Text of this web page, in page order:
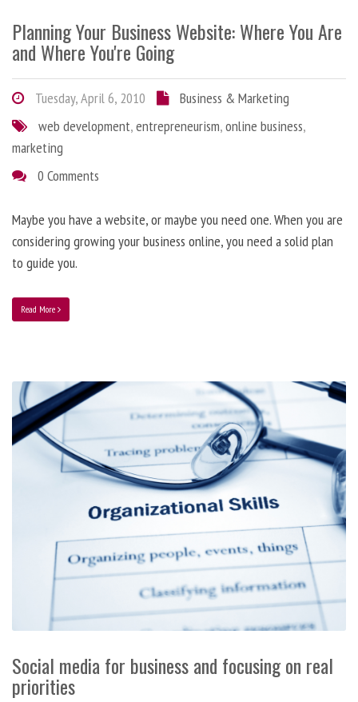
Planning Your Business Website: Where You Are
and Where You're Going
Tuesday, April 6, 2010
Business & Marketing
web development,entrepreneurism,online business,
marketing
0 Comments
Maybe you have a website, or maybe you need one. When you are
considering growing your business online, you need a solid plan
to guide you.
Read More
Social media for business and focusing on real
priorities